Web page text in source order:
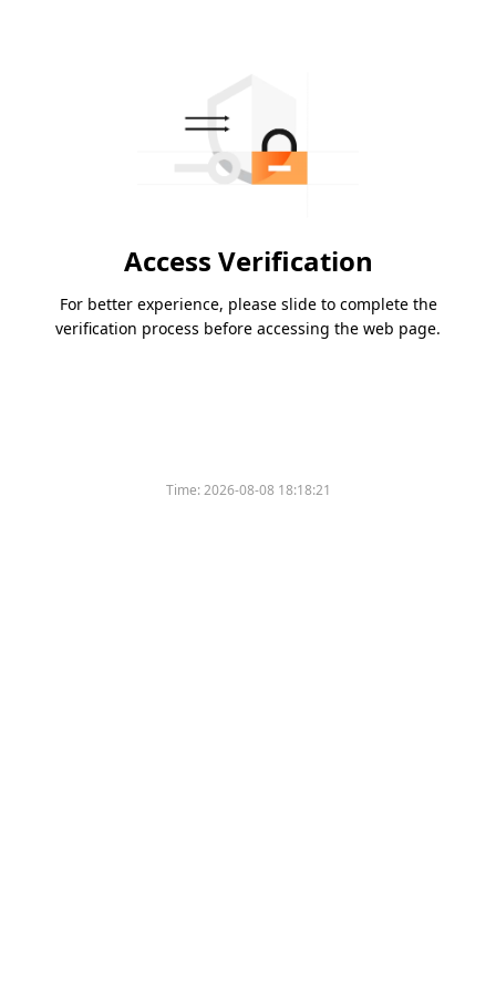
Access Verification
For better experience, please slide to complete the
verification process before accessing the web page.
Time:2026-08-08 18:18:21